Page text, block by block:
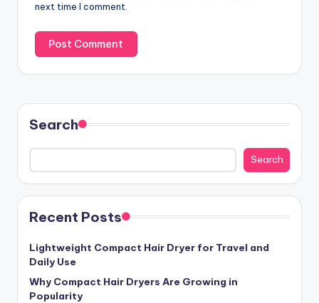
next time I comment.
Search
Search
Recent Posts
Lightweight Compact Hair Dryer for Travel and
Daily Use
Why Compact Hair Dryers Are Growing in
Popularity